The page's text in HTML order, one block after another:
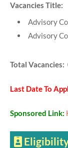
Vacancies Title:
Advisory
Advisory
Total Vacancies:
Last Date To
Sponsored Link: